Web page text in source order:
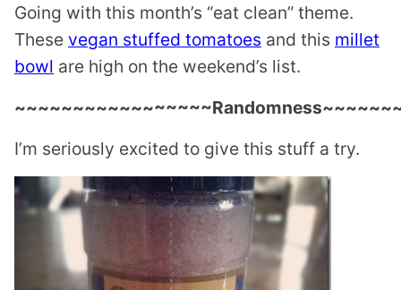
Going with this month’s “eat clean” theme.
These vegan stuffed tomatoes and this millet
bowl are high on the weekend’s list.
I’m seriously excited to give this stuff a try.